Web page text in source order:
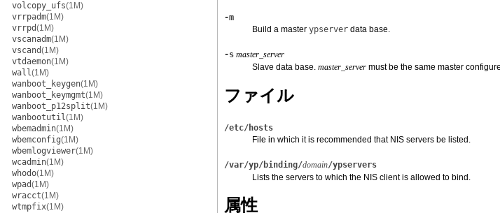
volcopy_ufs(1M)
vrrpadm(1M)
vrrpd(1M)
vscanadm(1M)
vscand(1M)
vtdaemon(1M)
wall(1M)
wanboot_keygen(1M)
wanboot_keymgmt(1M)
wanboot_p12split(1M)
wanbootutil(1M)
wbemadmin(1M)
wbemconfig(1M)
wbemlogviewer(1M)
wcadmin(1M)
whodo(1M)
wpad(1M)
wracct(1M)
wtmpfix(1M)
-m
Build a master ypserver data base.
-s master_server
Slave data base. master_server must be the same master
ファイル
/etc/hosts
File in which it is recommended that NIS servers be listed.
/var/yp/binding/domain/ypservers
Lists the servers to which the NIS client is allowed to bind.
属性